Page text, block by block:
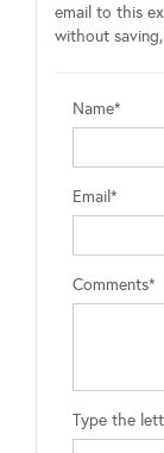
email to this
without
Name*
Email*
Comments*
Type the